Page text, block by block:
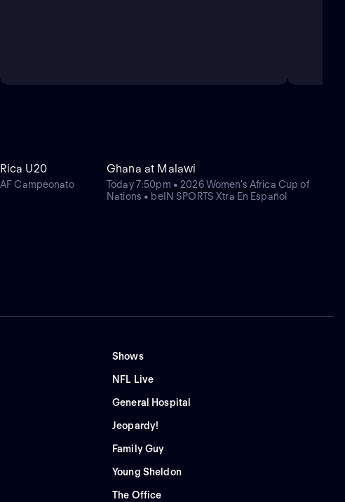
U20
Campeonato
Ghana at Malawi
Today 7:50pm • 2026 Women's Africa Cup of
Nations • beIN SPORTS Xtra En Español
Shows
NFL Live
General Hospital
Jeopardy!
Family Guy
Young Sheldon
The Office